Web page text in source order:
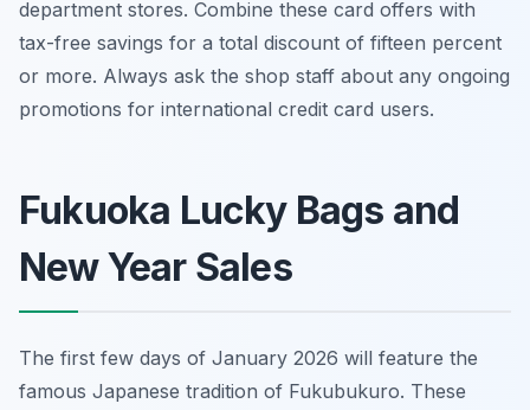
department stores. Combine these card offers with
tax-free savings for a total discount of fifteen percent
or more. Always ask the shop staff about any ongoing
promotions for international credit card users.
Fukuoka Lucky Bags and
New Year Sales
The first few days of January 2026 will feature the
famous Japanese tradition of Fukubukuro. These